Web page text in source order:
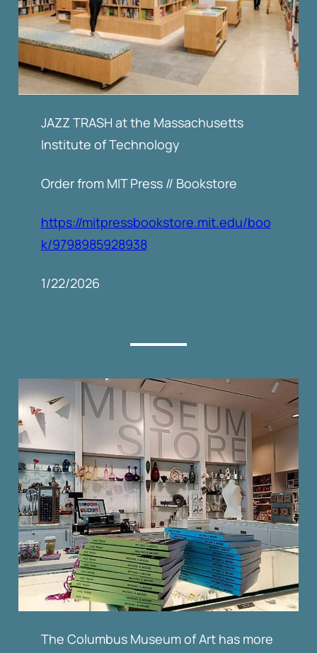
JAZZ TRASH at the Massachusetts
Institute of Technology
Order from MIT Press // Bookstore
https://mitpressbookstore.mit.edu/boo
k/9798985928938
1/22/2026
The Columbus Museum of Art has more